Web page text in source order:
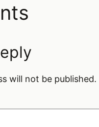
will not be published.